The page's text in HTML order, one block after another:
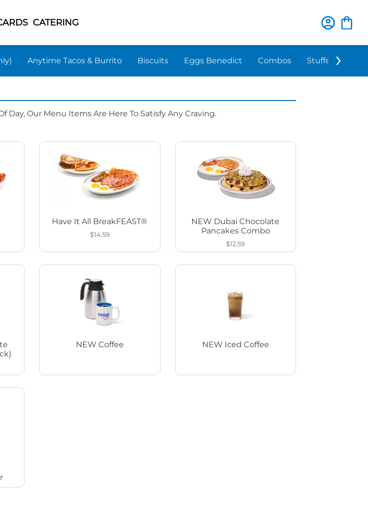
CATERING
Anytime Tacos & Burrito Biscuits Eggs Benedict Combos Stuffed 'N
Day, Our Menu Items Are Here To Satisfy Any Craving.
Have It All BreakFEAST®
$14.59
NEW Dubai Chocolate
Pancakes Combo
$12.59
NEW Coffee NEW Iced Coffee